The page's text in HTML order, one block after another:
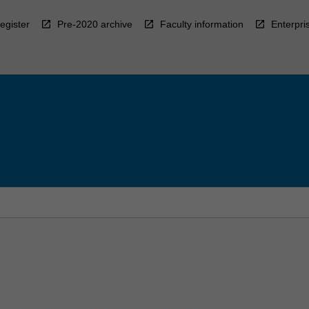
Pre-2020 archive Faculty information